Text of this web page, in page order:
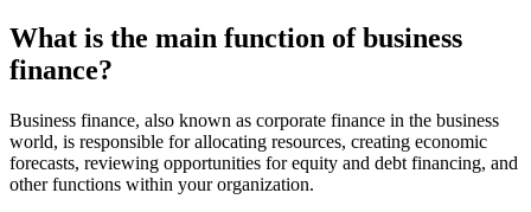
What is the main function of business
finance?
Business finance, also known as corporate finance in the business
world, is responsible for allocating resources, creating economic
forecasts, reviewing opportunities for equity and debt financing, and
other functions within your organization.